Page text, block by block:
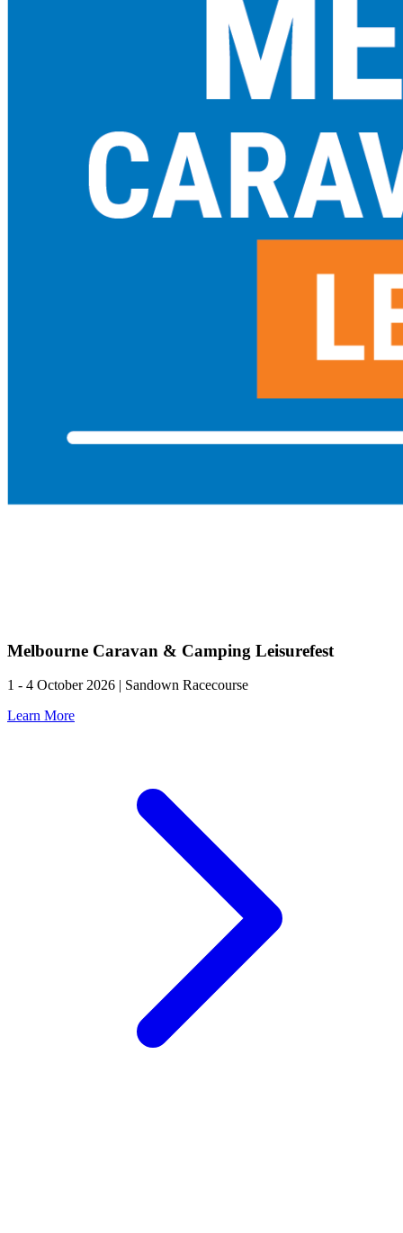
Melbourne Caravan & Camping Leisurefest
1 - 4 October 2026 | Sandown Racecourse
Learn More